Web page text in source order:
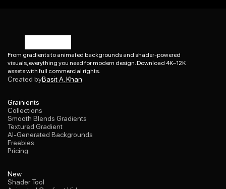
From gradients to animated backgrounds and shader-powered
visuals, everything you need for modern design. Download 4K–12K
assets with full commercial rights.
Created by
Basit A. Khan
Basit A. Khan
Grainients
Collections
Collections
Smooth Blends Gradients
Smooth Blends Gradients
Textured Gradient
Textured Gradient
AI-Generated Backgrounds
AI-Generated Backgrounds
Freebies
Freebies
Pricing
Pricing
New
Shader Tool
Shader Tool
Animated Gradient Videos